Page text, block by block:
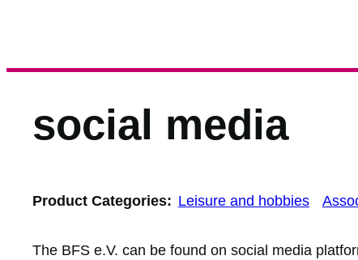
social media
Product Categories: Leisure and hobbies
The BFS e.V. can be found on social media